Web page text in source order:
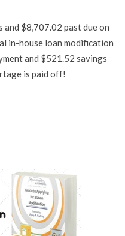
and $8,707.02 past due on
in-house loan modification
and $521.52 savings
is paid off!